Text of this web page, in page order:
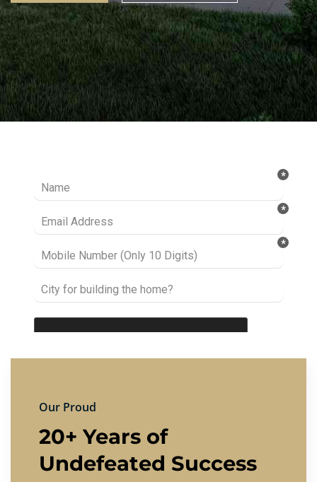
Our Proud
20+ Years of
Undefeated Success